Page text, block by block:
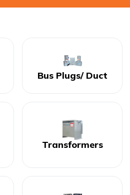
Bus Plugs/ Duct
Transformers